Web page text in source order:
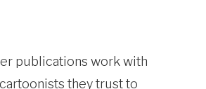
publications work with
they trust to